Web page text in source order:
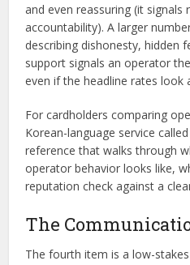
and even reassuring (it signals
accountability). A larger
describing dishonesty, hidden
support signals an operator
even if the headline rates look
For cardholders comparing
Korean-language service called
reference that walks through
operator behavior looks like,
reputation check against a
The
The fourth item is a low-